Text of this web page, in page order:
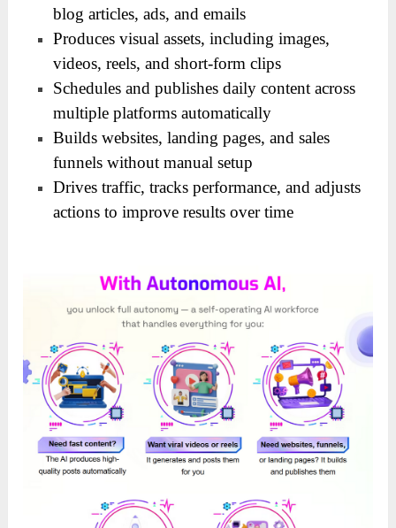
blog articles, ads, and emails
Produces visual assets, including images,
videos, reels, and short-form clips
Schedules and publishes daily content across
multiple platforms automatically
Builds websites, landing pages, and sales
funnels without manual setup
Drives traffic, tracks performance, and adjusts
actions to improve results over time